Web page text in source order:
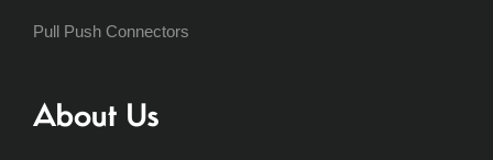
Pull Push Connectors
About Us